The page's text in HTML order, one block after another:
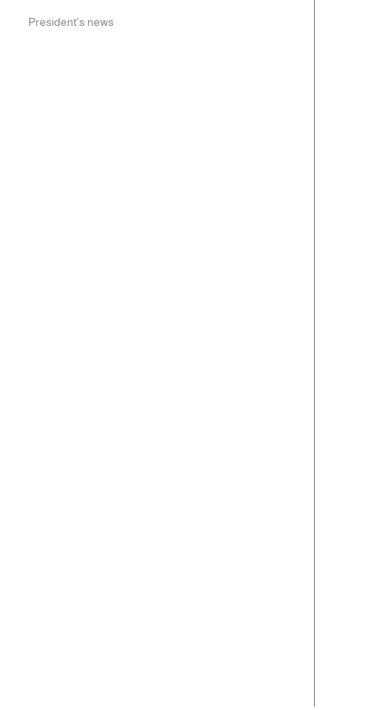
President's news